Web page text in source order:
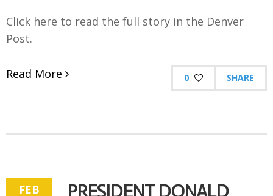
Click here to read the full story in the Denver
Post.
Read More 0 SHARE
FEB